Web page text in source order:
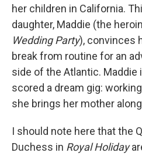
her children in California.
daughter, Maddie (the
Wedding Party), convinces
break from routine for an
side of the Atlantic. Maddie
scored a dream gig:
she brings her mother
I should note here that the
Duchess in Royal Holiday